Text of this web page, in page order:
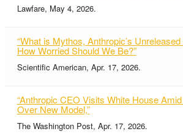
Lawfare, May 4, 2026.
“What is Mythos, Anthropic’s
How Worried Should We Be?”
Scientific American, Apr. 17, 2026.
“Anthropic CEO Visits White House
Over New Model,”
The Washington Post, Apr. 17, 2026.